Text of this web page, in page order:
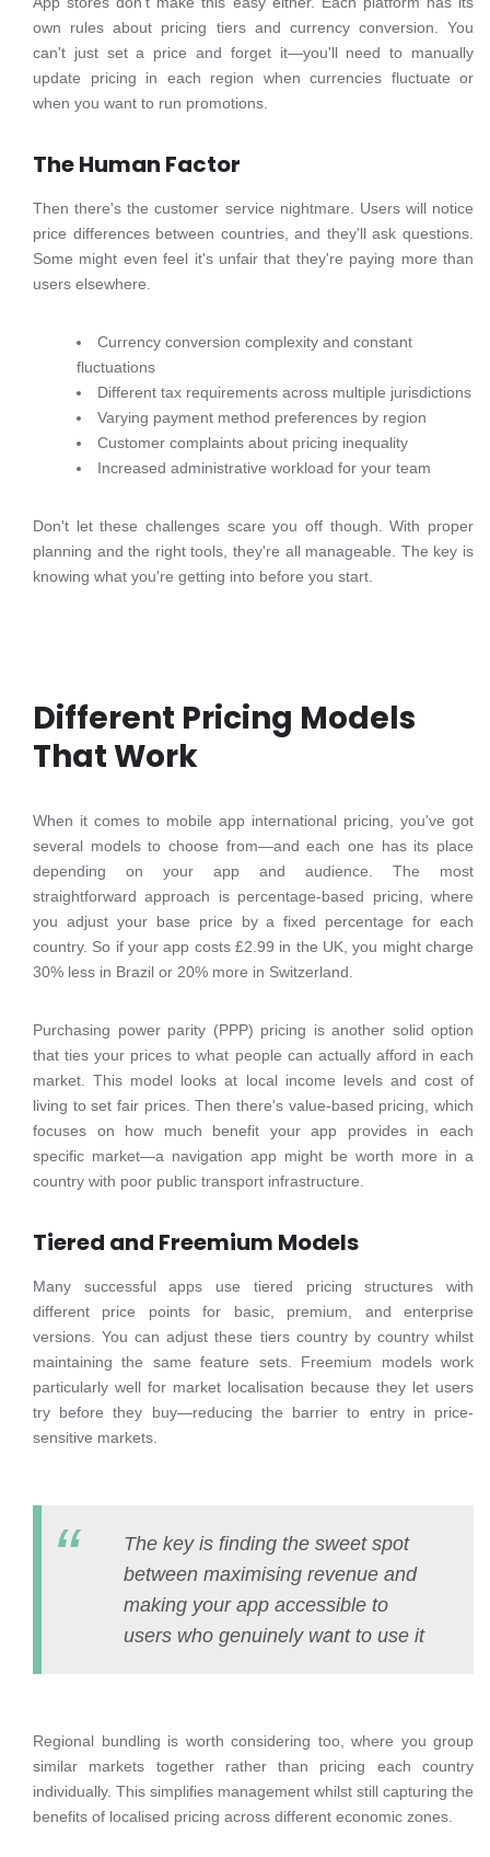
own rules about pricing tiers and currency conversion. You
can't just set a price and forget it—you'll need to manually
update pricing in each region when currencies fluctuate or
when you want to run promotions.
The Human Factor
Then there's the customer service nightmare. Users will notice
price differences between countries, and they'll ask questions.
Some might even feel it's unfair that they're paying more than
users elsewhere.
Currency conversion complexity and constant
fluctuations
Different tax requirements across multiple jurisdictions
Varying payment method preferences by region
Customer complaints about pricing inequality
Increased administrative workload for your team
Don't let these challenges scare you off though. With proper
planning and the right tools, they're all manageable. The key is
knowing what you're getting into before you start.
Different Pricing Models
That Work
When it comes to mobile app international pricing, you've got
several models to choose from—and each one has its place
depending on your app and audience. The most
straightforward approach is percentage-based pricing, where
you adjust your base price by a fixed percentage for each
country. So if your app costs £2.99 in the UK, you might charge
30% less in Brazil or 20% more in Switzerland.
Purchasing power parity (PPP) pricing is another solid option
that ties your prices to what people can actually afford in each
market. This model looks at local income levels and cost of
living to set fair prices. Then there's value-based pricing, which
focuses on how much benefit your app provides in each
specific market—a navigation app might be worth more in a
country with poor public transport infrastructure.
Tiered and Freemium Models
Many successful apps use tiered pricing structures with
different price points for basic, premium, and enterprise
versions. You can adjust these tiers country by country whilst
maintaining the same feature sets. Freemium models work
particularly well for market localisation because they let users
try before they buy—reducing the barrier to entry in price-
sensitive markets.
The key is finding the sweet spot
between maximising revenue and
making your app accessible to
users who genuinely want to use it
Regional bundling is worth considering too, where you group
similar markets together rather than pricing each country
individually. This simplifies management whilst still capturing the
benefits of localised pricing across different economic zones.